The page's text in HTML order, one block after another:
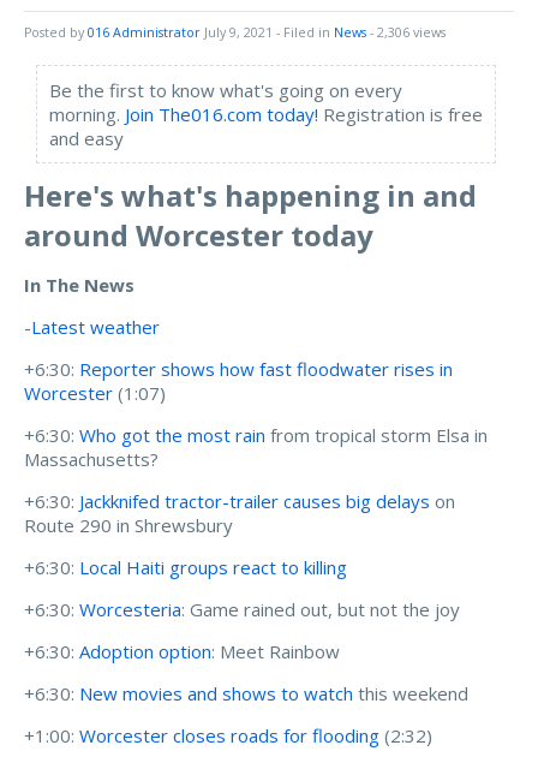
Posted by 016 Administrator July 9, 2021 - Filed in News - 2,306 views
Be the first to know what's going on every
morning. Join The016.com today! Registration is free
and easy
Here's what's happening in and
around Worcester today
In The News
-Latest weather
+6:30: Reporter shows how fast floodwater rises in
Worcester (1:07)
+6:30: Who got the most rain from tropical storm Elsa in
Massachusetts?
+6:30: Jackknifed tractor-trailer causes big delays on
Route 290 in Shrewsbury
+6:30: Local Haiti groups react to killing
+6:30: Worcesteria: Game rained out, but not the joy
+6:30: Adoption option: Meet Rainbow
+6:30: New movies and shows to watch this weekend
+1:00: Worcester closes roads for flooding (2:32)